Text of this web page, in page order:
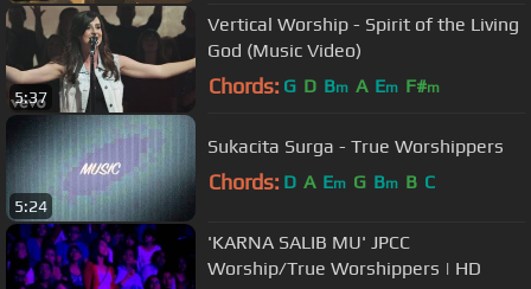
5:37
Vertical Worship - Spirit of the Living
God (Music Video)
Chords: G D Bm A Em F#m
5:24
Sukacita Surga - True Worshippers
Chords: D A Em G Bm B C
'KARNA SALIB MU' JPCC
Worship/True Worshippers | HD